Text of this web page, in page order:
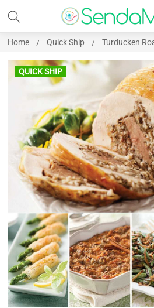
Home Quick Ship Turducken
QUICK SHIP